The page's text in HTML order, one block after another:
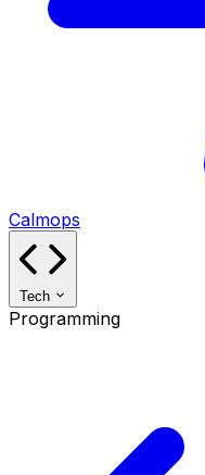
Calmops
Tech
Programming